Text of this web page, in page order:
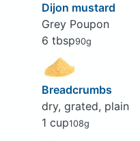
Dijon mustard
Grey Poupon
6 tbsp90g
Breadcrumbs
dry, grated, plain
1 cup108g